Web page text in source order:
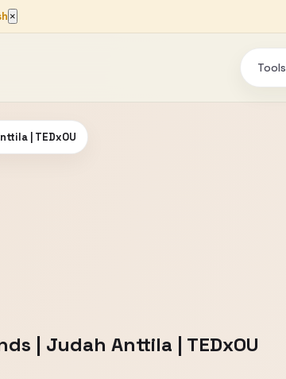
×
Tools
| TEDxOU
| Judah Anttila | TEDxOU